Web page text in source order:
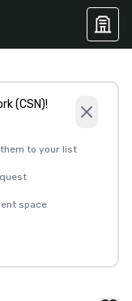
(CSN)!
to your list
space